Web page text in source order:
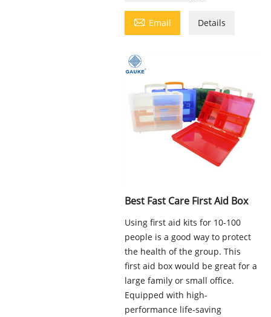
 Email Details
Best Fast Care First Aid Box
Using first aid kits for 10-100
people is a good way to protect
the health of the group. This
first aid box would be great for a
large family or small office.
Equipped with high-
performance life-saving